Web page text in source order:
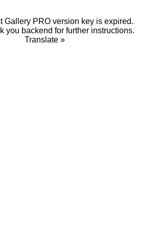
Gallery PRO version key is expired.
you backend for further instructions.
Translate »